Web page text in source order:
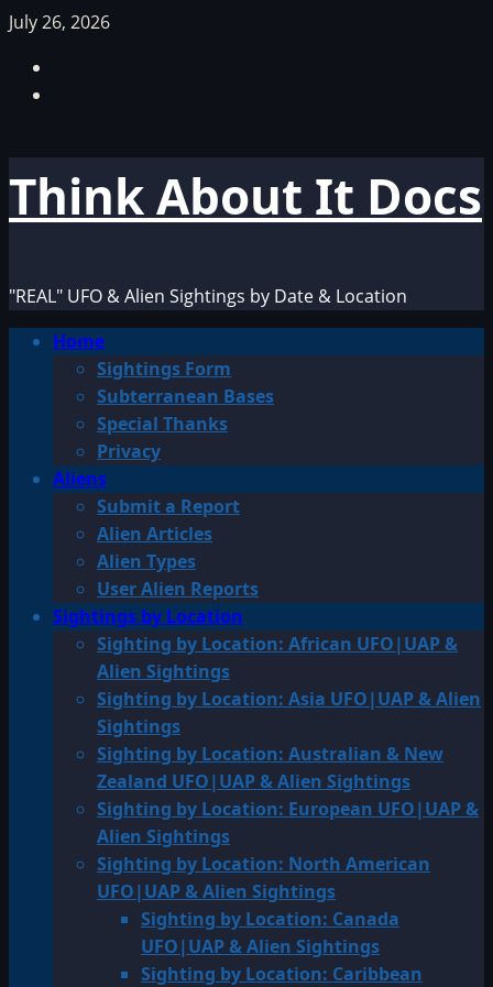
Skip
content
July 26, 2026
Think About It Docs
"REAL" UFO & Alien Sightings by Date & Location
PrimaryHome
Sightings Form
Subterranean Bases
Special Thanks
Privacy
Aliens
Submit a Report
Alien Articles
Alien Types
User Alien Reports
Sightings by Location
Sighting by Location: African UFO|UAP &
Alien Sightings
Sighting by Location: Asia UFO|UAP & Alien
Sightings
Sighting by Location: Australian & New
Zealand UFO|UAP & Alien Sightings
Sighting by Location: European UFO|UAP &
Alien Sightings
Sighting by Location: North American
UFO|UAP & Alien Sightings
Sighting by Location: Canada
UFO|UAP & Alien Sightings
Sighting by Location: Caribbean